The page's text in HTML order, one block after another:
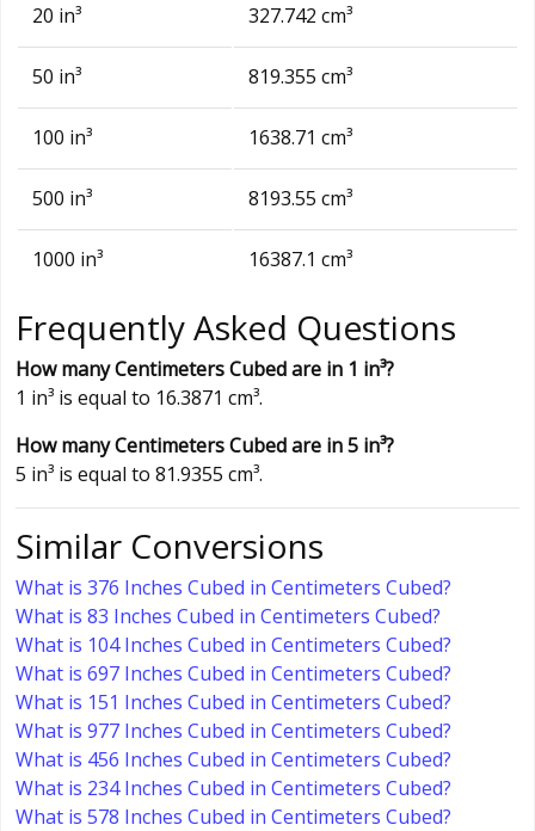
20 in³ 327.742 cm³
50 in³ 819.355 cm³
100 in³ 1638.71 cm³
500 in³ 8193.55 cm³
1000 in³ 16387.1 cm³
Frequently Asked Questions
How many Centimeters Cubed are in 1 in³?
1 in³ is equal to 16.3871 cm³.
How many Centimeters Cubed are in 5 in³?
5 in³ is equal to 81.9355 cm³.
Similar Conversions
What is 376 Inches Cubed in Centimeters Cubed?
What is 83 Inches Cubed in Centimeters Cubed?
What is 104 Inches Cubed in Centimeters Cubed?
What is 697 Inches Cubed in Centimeters Cubed?
What is 151 Inches Cubed in Centimeters Cubed?
What is 977 Inches Cubed in Centimeters Cubed?
What is 456 Inches Cubed in Centimeters Cubed?
What is 234 Inches Cubed in Centimeters Cubed?
What is 578 Inches Cubed in Centimeters Cubed?